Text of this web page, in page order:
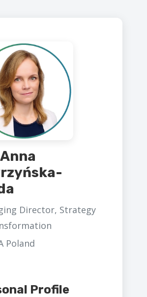
Director, Strategy
Poland
Profile